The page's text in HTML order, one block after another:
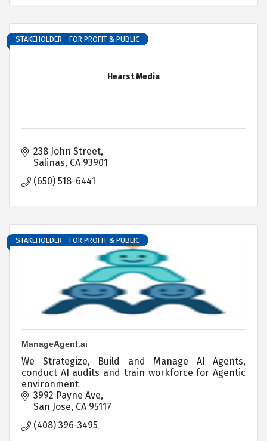
Hearst Media
STAKEHOLDER - FOR PROFIT & PUBLIC
238 John Street
Salinas CA 93901
(650) 518-6441
STAKEHOLDER - FOR PROFIT & PUBLIC
ManageAgent.ai
We Strategize, Build and Manage AI Agents,
conduct AI audits and train workforce for Agentic
environment
3992 Payne Ave
San Jose CA 95117
(408) 396-3495